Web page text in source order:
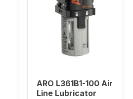
ARO L361B1-100 Air
Line Lubricator